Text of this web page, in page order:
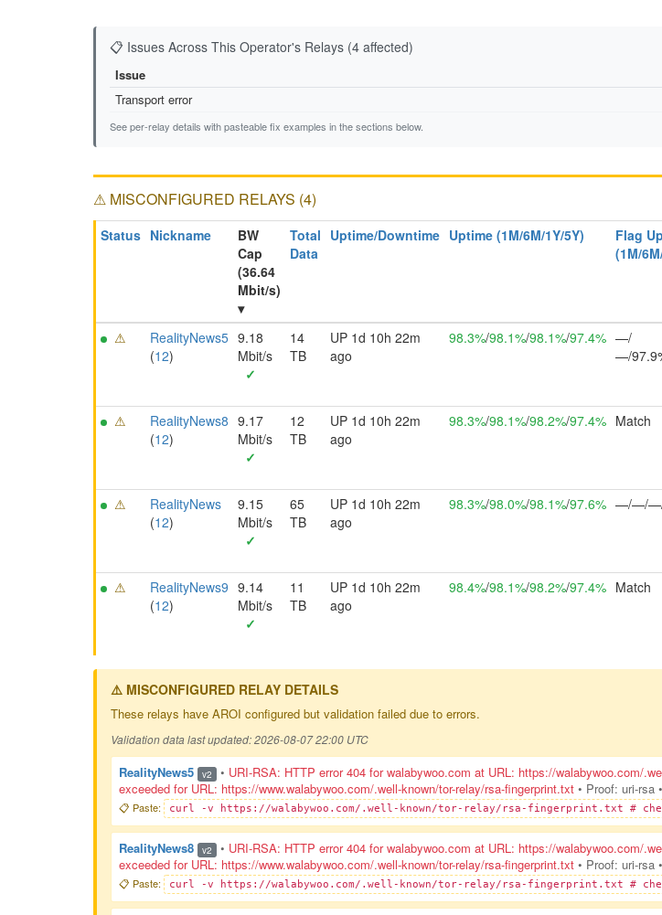
📋 Issues Across This Operator's Relays (4 affected)
Issue
Transport error
See per-relay details with pasteable fix examples in the sections below.
⚠ MISCONFIGURED RELAYS (4)
Status Nickname
BW
Cap
(36.64
Mbit/s)
▾
Total
Data
Uptime/Downtime Uptime (1M/6M/1Y/5Y)
Flag
(1M/
⚠
RealityNews5
(12)
9.18
Mbit/s
✓
14
TB
UP 1d 10h 22m
ago
98.3%/98.1%/98.1%/97.4% —/
—/
⚠
RealityNews8
(12)
9.17
Mbit/s
✓
12
TB
UP 1d 10h 22m
ago
98.3%/98.1%/98.2%/97.4% Match
⚠
RealityNews
(12)
9.15
Mbit/s
✓
65
TB
UP 1d 10h 22m
ago
98.3%/98.0%/98.1%/97.6% —/—/—/
⚠
RealityNews9
(12)
9.14
Mbit/s
✓
11
TB
UP 1d 10h 22m
ago
98.4%/98.1%/98.2%/97.4% Match
⚠️ MISCONFIGURED RELAY DETAILS
These relays have AROI configured but validation failed due to errors.
Validation data last updated: 2026-08-07 22:00 UTC
RealityNews5 v2 • URI-RSA: HTTP error 404 for walabywoo.com at URL: https://walabywoo.com/
exceeded for URL: https://www.walabywoo.com/.well-known/tor-relay/rsa-fingerprint.txt • Proof: uri-rsa
📋 Paste: curl -v https://walabywoo.com/.well-known/tor-relay/rsa-fingerprint.txt #
RealityNews8 v2 • URI-RSA: HTTP error 404 for walabywoo.com at URL: https://walabywoo.com/
exceeded for URL: https://www.walabywoo.com/.well-known/tor-relay/rsa-fingerprint.txt • Proof: uri-rsa
📋 Paste: curl -v https://walabywoo.com/.well-known/tor-relay/rsa-fingerprint.txt #